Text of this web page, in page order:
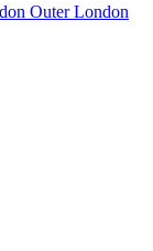
Outer London